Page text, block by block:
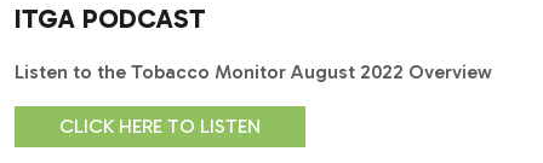
ITGA PODCAST
Listen to the Tobacco Monitor August 2022 Overview
CLICK HERE TO LISTEN